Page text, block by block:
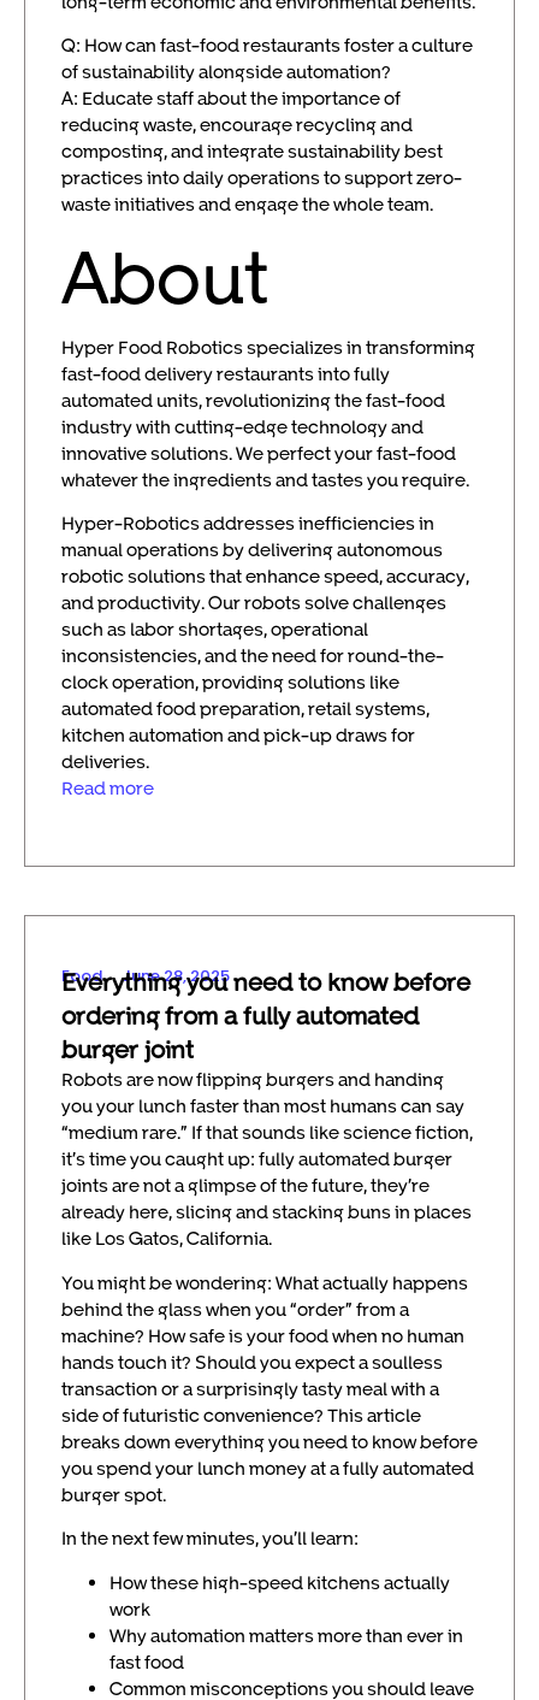
Q: How can fast-food restaurants foster a culture
of sustainability alongside automation?
A: Educate staff about the importance of
reducing waste, encourage recycling and
composting, and integrate sustainability best
practices into daily operations to support zero-
waste initiatives and engage the whole team.
About
Hyper Food Robotics specializes in transforming
fast-food delivery restaurants into fully
automated units, revolutionizing the fast-food
industry with cutting-edge technology and
innovative solutions. We perfect your fast-food
whatever the ingredients and tastes you require.
Hyper-Robotics addresses inefficiencies in
manual operations by delivering autonomous
robotic solutions that enhance speed, accuracy,
and productivity. Our robots solve challenges
such as labor shortages, operational
inconsistencies, and the need for round-the-
clock operation, providing solutions like
automated food preparation, retail systems,
kitchen automation and pick-up draws for
deliveries.
Read more
Food June 28, 2025
Everything you need to know before
ordering from a fully automated
burger joint
Robots are now flipping burgers and handing
you your lunch faster than most humans can say
“medium rare.” If that sounds like science fiction,
it’s time you caught up: fully automated burger
joints are not a glimpse of the future, they’re
already here, slicing and stacking buns in places
like Los Gatos, California.
You might be wondering: What actually happens
behind the glass when you “order” from a
machine? How safe is your food when no human
hands touch it? Should you expect a soulless
transaction or a surprisingly tasty meal with a
side of futuristic convenience? This article
breaks down everything you need to know before
you spend your lunch money at a fully automated
burger spot.
In the next few minutes, you’ll learn:
How these high-speed kitchens actually
work
Why automation matters more than ever in
fast food
Common misconceptions you should leave